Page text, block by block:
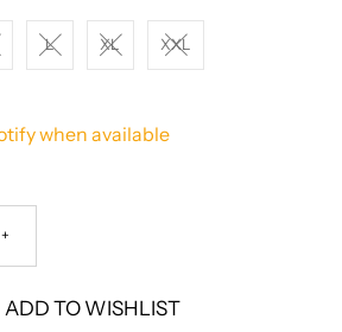
L XL XXL
when available
+
ADD TO WISHLIST